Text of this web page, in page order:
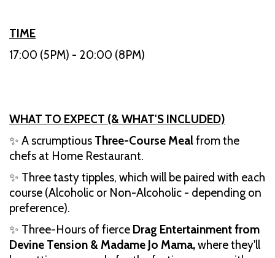
TIME
17:00 (5PM) - 20:00 (8PM)
WHAT TO EXPECT (& WHAT'S INCLUDED)
✨ A scrumptious Three-Course Mealfrom the
chefs at Home Restaurant.
✨ Three tasty tipples, which will be paired with each
course (Alcoholic or Non-Alcoholic - depending on
preference).
✨ Three-Hours of fierce Drag Entertainment from
Devine Tension & Madame Jo Mama,where they'll